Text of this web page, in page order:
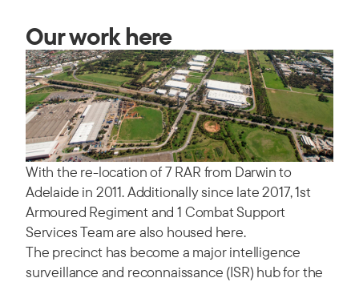
Our work here
With the re-location of 7 RAR from Darwin to
Adelaide in 2011. Additionally since late 2017, 1st
Armoured Regiment and 1 Combat Support
Services Team are also housed here.
The precinct has become a major intelligence
surveillance and reconnaissance (ISR) hub for the